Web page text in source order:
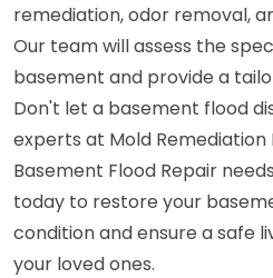
remediation, odor removal,
Our team will assess the
basement and provide a
Don't let a basement flood
experts at Mold
Basement Flood Repair
today to restore your
condition and ensure a safe
your loved ones.